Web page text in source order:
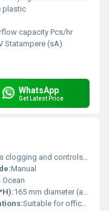
plastic
capacity Pcs/hr
Statampere (sA)
WhatsApp
Get Latest Price
and controls urinal odor
Manual
Ocean
165 mm diameter (approx.)
Suitable for offices, malls, schools, airports, and other public restrooms